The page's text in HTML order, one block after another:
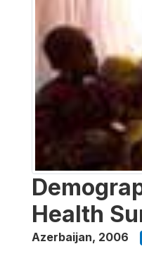
Health
Azerbaijan, 2006